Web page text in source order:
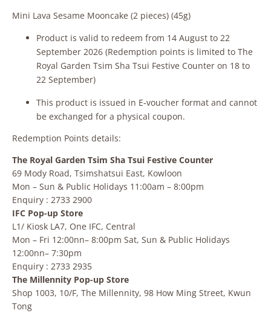
Mini Lava Sesame Mooncake (2 pieces) (45g)
Product is valid to redeem from 14 August to 22
September 2026 (Redemption points is limited to The
Royal Garden Tsim Sha Tsui Festive Counter on 18 to
22 September)
This product is issued in E‑voucher format and cannot
be exchanged for a physical coupon.
Redemption Points details:
The Royal Garden Tsim Sha Tsui Festive Counter
69 Mody Road, Tsimshatsui East, Kowloon
Mon – Sun & Public Holidays 11:00am – 8:00pm
Enquiry : 2733 2900
IFC Pop-up Store
L1/ Kiosk LA7, One IFC, Central
Mon – Fri 12:00nn– 8:00pm Sat, Sun & Public Holidays
12:00nn– 7:30pm
Enquiry : 2733 2935
The Millennity Pop-up Store
Shop 1003, 10/F, The Millennity, 98 How Ming Street, Kwun
Tong